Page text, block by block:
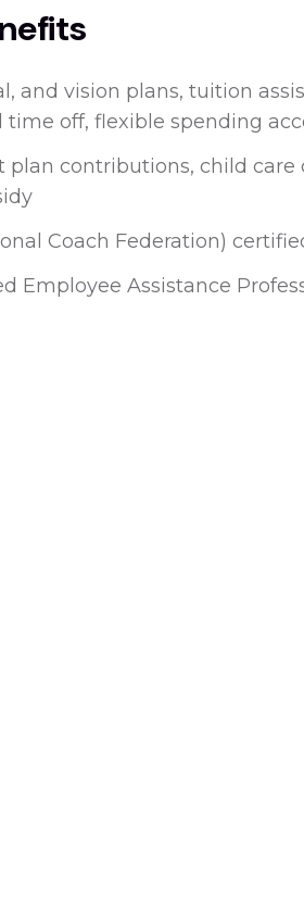
and vision plans, tuition
time off, flexible spending
plan contributions, child
Coach Federation)
Employee Assistance